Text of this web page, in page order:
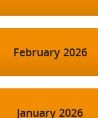
February 2026
January 2026